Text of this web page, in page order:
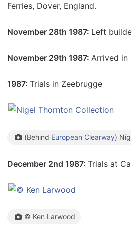
Ferries, Dover, England.
November 28th 1987: Left
November 29th 1987: Arrived in
1987: Trials in Zeebrugge
(Behind European Clearway)
December 2nd 1987: Trials at
© Ken Larwood